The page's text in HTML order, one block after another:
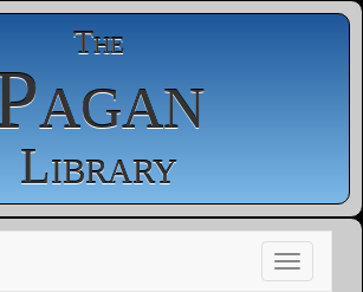
The
Library